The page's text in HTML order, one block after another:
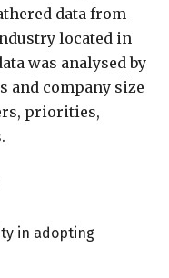
data from
located in
was analysed by
and company size
priorities,
in adopting